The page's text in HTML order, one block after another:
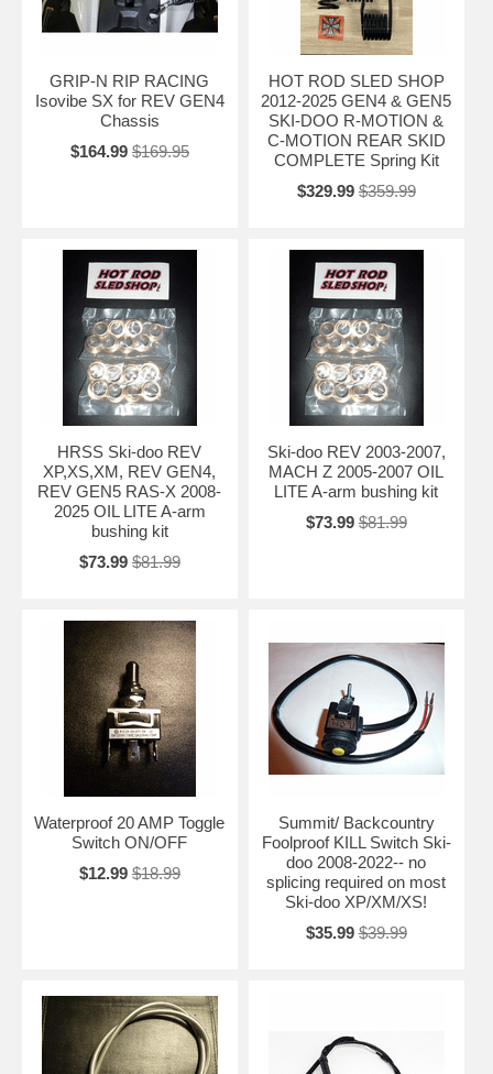
GRIP-N RIP RACING
Isovibe SX for REV GEN4
Chassis
$164.99 $169.95
HOT ROD SLED SHOP
2012-2025 GEN4 & GEN5
SKI-DOO R-MOTION &
C-MOTION REAR SKID
COMPLETE Spring Kit
$329.99 $359.99
HRSS Ski-doo REV
XP,XS,XM, REV GEN4,
REV GEN5 RAS-X 2008-
2025 OIL LITE A-arm
bushing kit
$73.99 $81.99
Ski-doo REV 2003-2007,
MACH Z 2005-2007 OIL
LITE A-arm bushing kit
$73.99 $81.99
Waterproof 20 AMP Toggle
Switch ON/OFF
$12.99 $18.99
Summit/ Backcountry
Foolproof KILL Switch Ski-
doo 2008-2022-- no
splicing required on most
Ski-doo XP/XM/XS!
$35.99 $39.99